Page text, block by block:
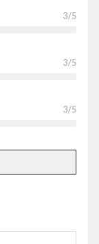
3/5
3/5
3/5